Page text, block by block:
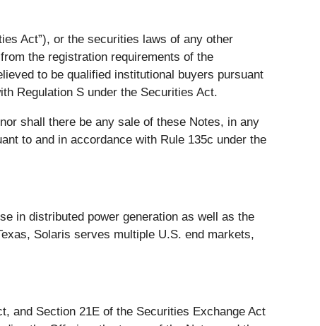
Act”), or the securities laws of any other
the registration requirements of the
to be qualified institutional buyers pursuant
Regulation S under the Securities Act.
shall there be any sale of these Notes, in any
to and in accordance with Rule 135c under the
in distributed power generation as well as the
Solaris serves multiple U.S. end markets,
and Section 21E of the Securities Exchange Act